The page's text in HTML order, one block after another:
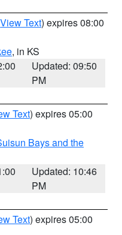
View Text) expires 08:00
, in KS
Updated: 09:50
PM
Text) expires 05:00
Bays and the
Updated: 10:46
PM
Text) expires 05:00